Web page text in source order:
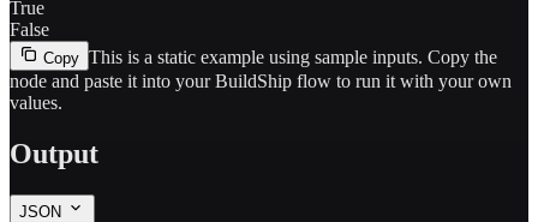
True
False
Copy This is a static example using sample inputs. Copy the
node and paste it into your BuildShip flow to run it with your own
values.
Output
JSON